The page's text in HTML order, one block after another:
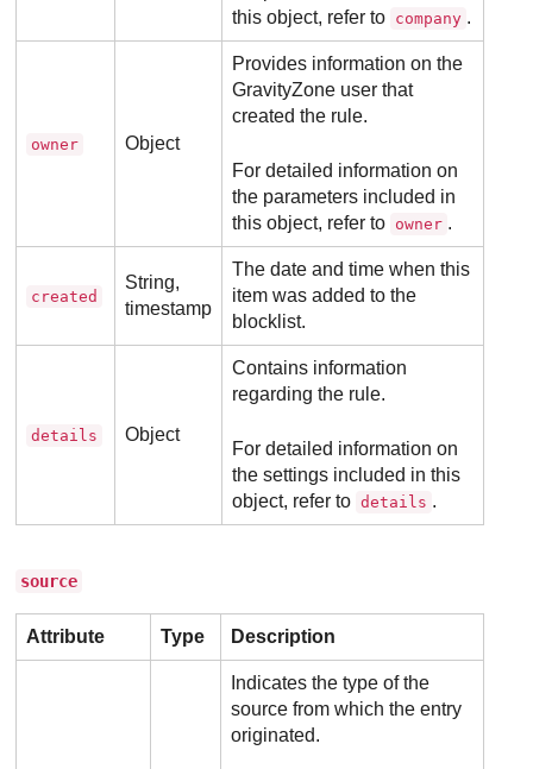
this object, refer to company .
owner Object
Provides information on the
GravityZone user that
created the rule.
For detailed information on
the parameters included in
this object, refer to owner .
created
String,
timestamp
The date and time when this
item was added to the
blocklist.
details Object
Contains information
regarding the rule.
For detailed information on
the settings included in this
object, refer to details .
source
Attribute Type Description
Indicates the type of the
source from which the entry
originated.